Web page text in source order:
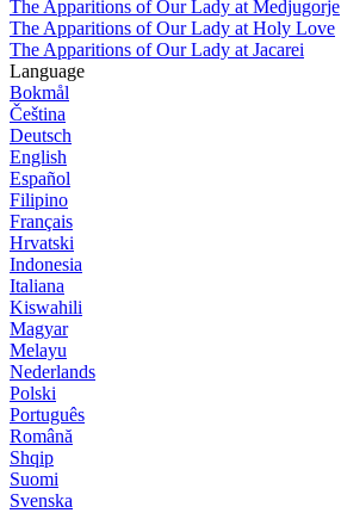
The Apparitions of Our Lady at Medjugorje
The Apparitions of Our Lady at Holy Love
The Apparitions of Our Lady at Jacarei
Language
Bokmål
Čeština
Deutsch
English
Español
Filipino
Français
Hrvatski
Indonesia
Italiana
Kiswahili
Magyar
Melayu
Nederlands
Polski
Português
Română
Shqip
Suomi
Svenska